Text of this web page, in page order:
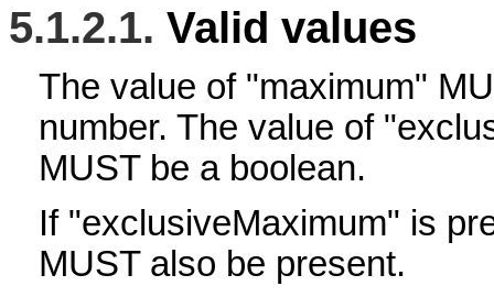
5.1.2.1. Valid values
The value of "maximum"
number. The value of
MUST be a boolean.
If "exclusiveMaximum" is
MUST also be present.